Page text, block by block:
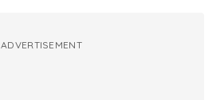
ADVERTISEMENT